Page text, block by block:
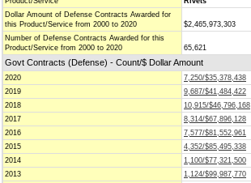
Dollar Amount of Defense Contracts Awarded for
this Product/Service from 2000 to 2020
$2,465,973,303
Number of Defense Contracts Awarded for this
Product/Service from 2000 to 2020
65,621
Govt Contracts (Defense) - Count/$ Dollar Amount
2020
7,250/$35,378,438
2019
9,687/$41,484,422
2018
10,915/$46,796,168
2017
8,314/$67,896,128
2016
7,577/$81,552,961
2015
4,352/$85,495,338
2014
1,100/$77,321,500
2013
1,124/$99,987,770